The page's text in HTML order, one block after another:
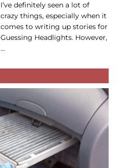
I’ve definitely seen a lot of
crazy things, especially when it
comes to writing up stories for
Guessing Headlights. However,
…